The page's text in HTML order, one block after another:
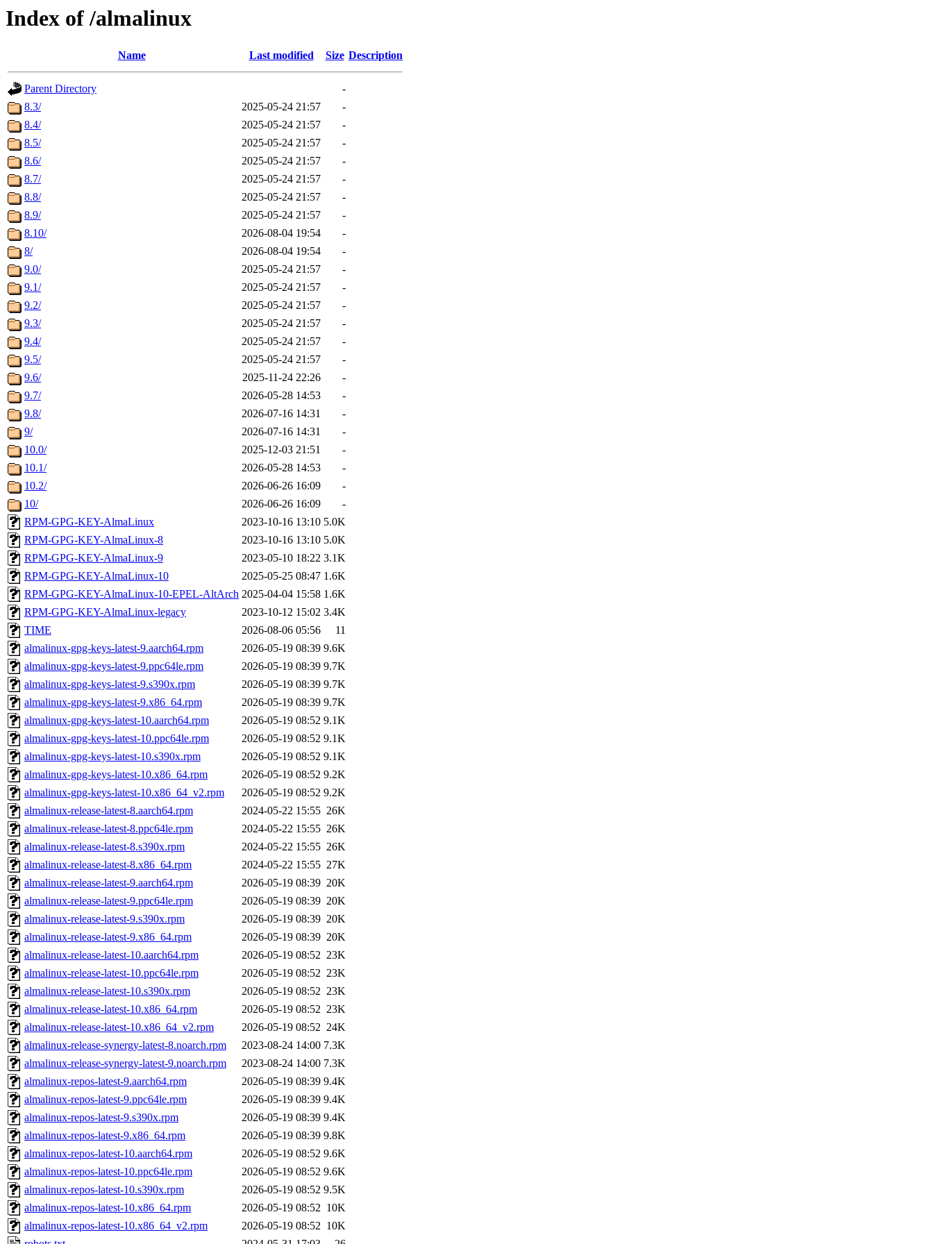
Index of /almalinux
Name Last modified Size Description
Parent Directory
-
8.3/
2025-05-24 21:57
-
8.4/
2025-05-24 21:57
-
8.5/
2025-05-24 21:57
-
8.6/
2025-05-24 21:57
-
8.7/
2025-05-24 21:57
-
8.8/
2025-05-24 21:57
-
8.9/
2025-05-24 21:57
-
8.10/
2026-08-04 19:54
-
8/
2026-08-04 19:54
-
9.0/
2025-05-24 21:57
-
9.1/
2025-05-24 21:57
-
9.2/
2025-05-24 21:57
-
9.3/
2025-05-24 21:57
-
9.4/
2025-05-24 21:57
-
9.5/
2025-05-24 21:57
-
9.6/
2025-11-24 22:26
-
9.7/
2026-05-28 14:53
-
9.8/
2026-07-16 14:31
-
9/
2026-07-16 14:31
-
10.0/
2025-12-03 21:51
-
10.1/
2026-05-28 14:53
-
10.2/
2026-06-26 16:09
-
10/
2026-06-26 16:09
-
RPM-GPG-KEY-AlmaLinux
2023-10-16 13:10 5.0K
RPM-GPG-KEY-AlmaLinux-8
2023-10-16 13:10 5.0K
RPM-GPG-KEY-AlmaLinux-9
2023-05-10 18:22 3.1K
RPM-GPG-KEY-AlmaLinux-10
2025-05-25 08:47 1.6K
RPM-GPG-KEY-AlmaLinux-10-EPEL-AltArch 2025-04-04 15:58 1.6K
RPM-GPG-KEY-AlmaLinux-legacy
2023-10-12 15:02 3.4K
TIME
2026-08-06 05:56
11
almalinux-gpg-keys-latest-9.aarch64.rpm
2026-05-19 08:39 9.6K
almalinux-gpg-keys-latest-9.ppc64le.rpm
2026-05-19 08:39 9.7K
almalinux-gpg-keys-latest-9.s390x.rpm
2026-05-19 08:39 9.7K
almalinux-gpg-keys-latest-9.x86_64.rpm
2026-05-19 08:39 9.7K
almalinux-gpg-keys-latest-10.aarch64.rpm
2026-05-19 08:52 9.1K
almalinux-gpg-keys-latest-10.ppc64le.rpm
2026-05-19 08:52 9.1K
almalinux-gpg-keys-latest-10.s390x.rpm
2026-05-19 08:52 9.1K
almalinux-gpg-keys-latest-10.x86_64.rpm
2026-05-19 08:52 9.2K
almalinux-gpg-keys-latest-10.x86_64_v2.rpm
2026-05-19 08:52 9.2K
almalinux-release-latest-8.aarch64.rpm
2024-05-22 15:55 26K
almalinux-release-latest-8.ppc64le.rpm
2024-05-22 15:55 26K
almalinux-release-latest-8.s390x.rpm
2024-05-22 15:55 26K
almalinux-release-latest-8.x86_64.rpm
2024-05-22 15:55 27K
almalinux-release-latest-9.aarch64.rpm
2026-05-19 08:39 20K
almalinux-release-latest-9.ppc64le.rpm
2026-05-19 08:39 20K
almalinux-release-latest-9.s390x.rpm
2026-05-19 08:39 20K
almalinux-release-latest-9.x86_64.rpm
2026-05-19 08:39 20K
almalinux-release-latest-10.aarch64.rpm
2026-05-19 08:52 23K
almalinux-release-latest-10.ppc64le.rpm
2026-05-19 08:52 23K
almalinux-release-latest-10.s390x.rpm
2026-05-19 08:52 23K
almalinux-release-latest-10.x86_64.rpm
2026-05-19 08:52 23K
almalinux-release-latest-10.x86_64_v2.rpm
2026-05-19 08:52 24K
almalinux-release-synergy-latest-8.noarch.rpm
2023-08-24 14:00 7.3K
almalinux-release-synergy-latest-9.noarch.rpm
2023-08-24 14:00 7.3K
almalinux-repos-latest-9.aarch64.rpm
2026-05-19 08:39 9.4K
almalinux-repos-latest-9.ppc64le.rpm
2026-05-19 08:39 9.4K
almalinux-repos-latest-9.s390x.rpm
2026-05-19 08:39 9.4K
almalinux-repos-latest-9.x86_64.rpm
2026-05-19 08:39 9.8K
almalinux-repos-latest-10.aarch64.rpm
2026-05-19 08:52 9.6K
almalinux-repos-latest-10.ppc64le.rpm
2026-05-19 08:52 9.6K
almalinux-repos-latest-10.s390x.rpm
2026-05-19 08:52 9.5K
almalinux-repos-latest-10.x86_64.rpm
2026-05-19 08:52 10K
almalinux-repos-latest-10.x86_64_v2.rpm
2026-05-19 08:52 10K